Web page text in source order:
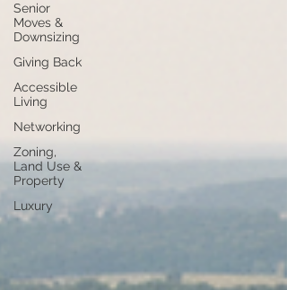
Senior
Moves &
Downsizing
Giving Back
Accessible
Living
Networking
Zoning,
Land Use &
Property
Luxury